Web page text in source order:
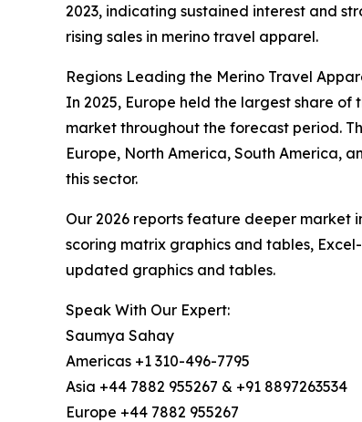
2023, indicating sustained interest and
rising sales in merino travel apparel.
Regions Leading the Merino Travel
In 2025, Europe held the largest share
market throughout the forecast period.
Europe, North America, South America,
this sector.
Our 2026 reports feature deeper market
scoring matrix graphics and tables,
updated graphics and tables.
Speak With Our Expert:
Saumya Sahay
Americas +1 310-496-7795
Asia +44 7882 955267 & +91 8897263534
Europe +44 7882 955267